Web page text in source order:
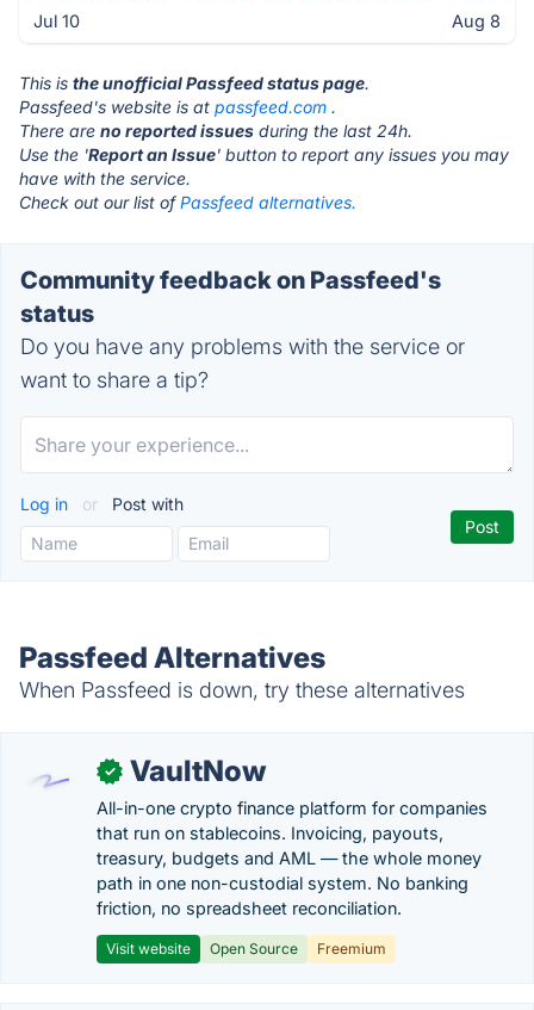
Jul 10 Aug 8
This is the unofficial Passfeed status page.
Passfeed's website is at passfeed.com .
There are no reported issues during the last 24h.
Use the 'Report an Issue' button to report any issues you may
have with the service.
Check out our list ofPassfeed alternatives.
Community feedback on Passfeed's
status
Do you have any problems with the service or
want to share a tip?
Log in or Post with
Passfeed Alternatives
When Passfeed is down, try these alternatives
✓ VaultNow
All-in-one crypto finance platform for companies
that run on stablecoins. Invoicing, payouts,
treasury, budgets and AML — the whole money
path in one non-custodial system. No banking
friction, no spreadsheet reconciliation.
Visit website Open Source Freemium